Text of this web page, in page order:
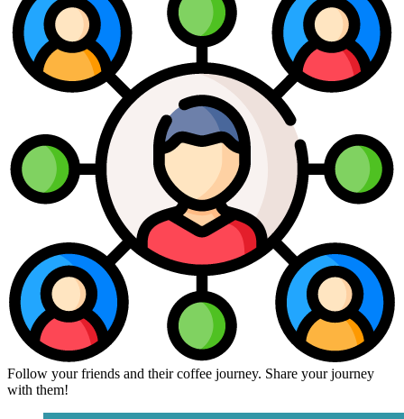
Follow your friends and their coffee journey. Share your journey
with them!